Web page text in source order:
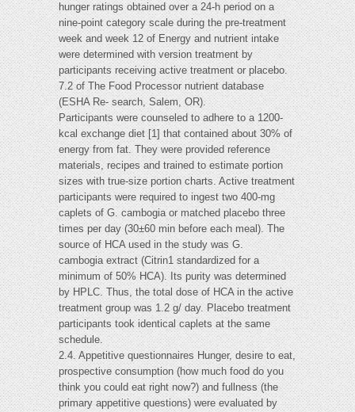
hunger ratings obtained over a 24-h period on a
nine-point category scale during the pre-treatment
week and week 12 of Energy and nutrient intake
were determined with version treatment by
participants receiving active treatment or placebo.
7.2 of The Food Processor nutrient database
(ESHA Re- search, Salem, OR).
Participants were counseled to adhere to a 1200-
kcal exchange diet [1] that contained about 30% of
energy from fat. They were provided reference
materials, recipes and trained to estimate portion
sizes with true-size portion charts. Active treatment
participants were required to ingest two 400-mg
caplets of G. cambogia or matched placebo three
times per day (30±60 min before each meal). The
source of HCA used in the study was G.
cambogia extract (Citrin1 standardized for a
minimum of 50% HCA). Its purity was determined
by HPLC. Thus, the total dose of HCA in the active
treatment group was 1.2 g/ day. Placebo treatment
participants took identical caplets at the same
schedule.
2.4. Appetitive questionnaires Hunger, desire to eat,
prospective consumption (how much food do you
think you could eat right now?) and fullness (the
primary appetitive questions) were evaluated by